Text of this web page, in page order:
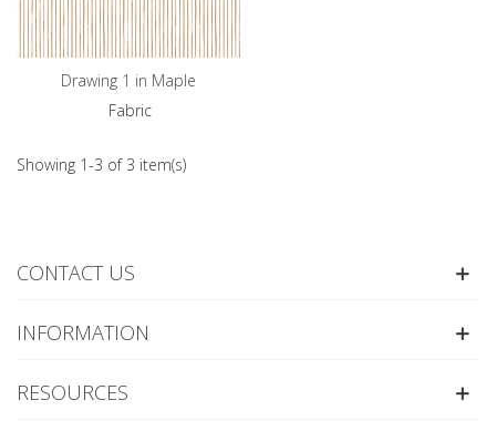
Drawing 1 in Maple
Fabric
Showing 1-3 of 3 item(s)
CONTACT US
INFORMATION
RESOURCES